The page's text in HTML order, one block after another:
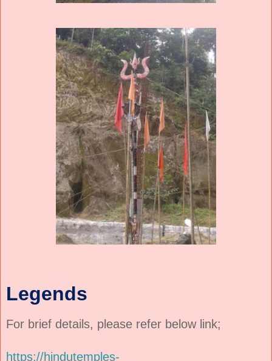
Legends
For brief details, please refer below link;
https://hindutemples-